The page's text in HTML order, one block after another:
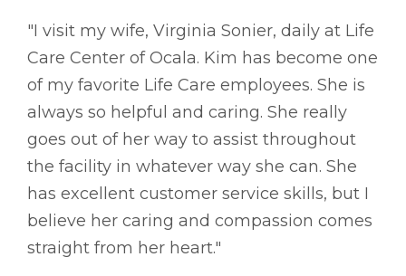
"I visit my wife, Virginia Sonier, daily at Life
Care Center of Ocala. Kim has become one
of my favorite Life Care employees. She is
always so helpful and caring. She really
goes out of her way to assist throughout
the facility in whatever way she can. She
has excellent customer service skills, but I
believe her caring and compassion comes
straight from her heart."